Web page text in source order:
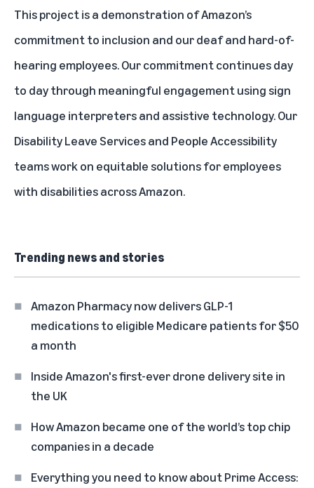
This project is a demonstration of Amazon’s
commitment to inclusion and our deaf and hard-of-
hearing employees. Our commitment continues day
to day through meaningful engagement using sign
language interpreters and assistive technology. Our
Disability Leave Services and People Accessibility
teams work on equitable solutions for employees
with disabilities across Amazon.
Trending news and stories
Amazon Pharmacy now delivers GLP-1
medications to eligible Medicare patients for $50
a month
Inside Amazon's first-ever drone delivery site in
the UK
How Amazon became one of the world’s top chip
companies in a decade
Everything you need to know about Prime Access: